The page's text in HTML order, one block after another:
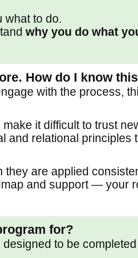
what to do.
why you do what
How do I know
with the process,
it difficult to trust
and relational
they are applied
and support — your
for?
to be